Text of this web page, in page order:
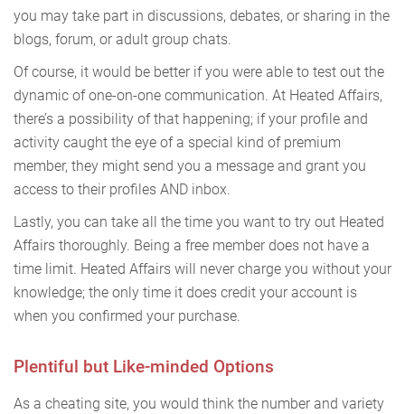
you may take part in discussions, debates, or sharing in the
blogs, forum, or adult group chats.
Of course, it would be better if you were able to test out the
dynamic of one-on-one communication. At Heated Affairs,
there’s a possibility of that happening; if your profile and
activity caught the eye of a special kind of premium
member, they might send you a message and grant you
access to their profiles AND inbox.
Lastly, you can take all the time you want to try out Heated
Affairs thoroughly. Being a free member does not have a
time limit. Heated Affairs will never charge you without your
knowledge; the only time it does credit your account is
when you confirmed your purchase.
Plentiful but Like-minded Options
As a cheating site, you would think the number and variety